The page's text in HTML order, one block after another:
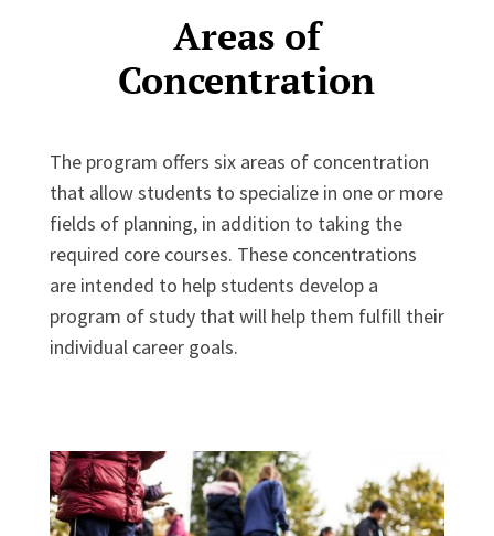
Areas of
Concentration
The program offers six areas of concentration
that allow students to specialize in one or more
fields of planning, in addition to taking the
required core courses. These concentrations
are intended to help students develop a
program of study that will help them fulfill their
individual career goals.